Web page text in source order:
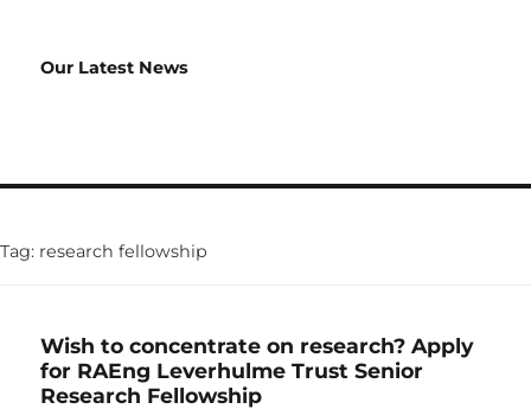
Our Latest News
Tag: research fellowship
Wish to concentrate on research? Apply
for RAEng Leverhulme Trust Senior
Research Fellowship